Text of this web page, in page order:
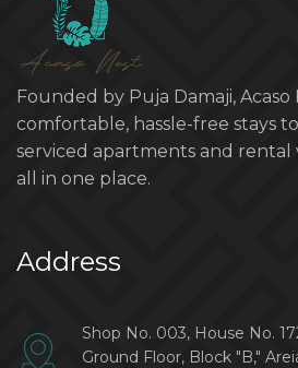
Founded by Puja Damaji, Acaso
comfortable, hassle-free stays
serviced apartments and rental
all in one place.
Address
Shop No. 003, House No.
Ground Floor, Block "B,"